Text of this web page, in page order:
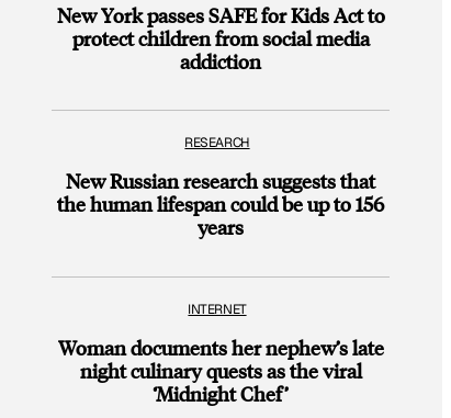
New York passes SAFE for Kids Act to
protect children from social media
addiction
RESEARCH
New Russian research suggests that
the human lifespan could be up to 156
years
INTERNET
Woman documents her nephew’s late
night culinary quests as the viral
‘Midnight Chef’